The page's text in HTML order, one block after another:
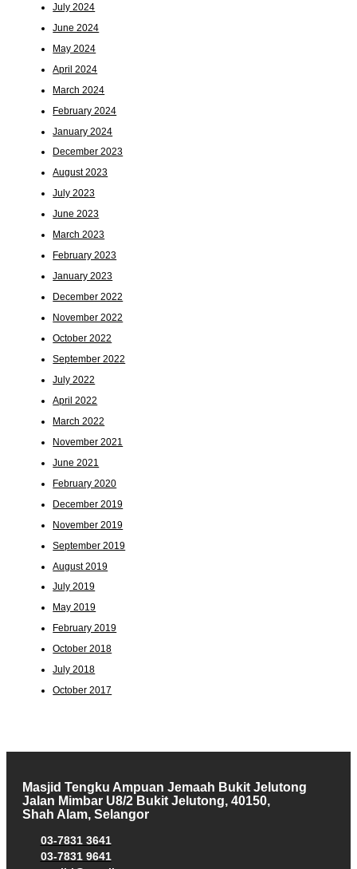
July 2024
June 2024
May 2024
April 2024
March 2024
February 2024
January 2024
December 2023
August 2023
July 2023
June 2023
March 2023
February 2023
January 2023
December 2022
November 2022
October 2022
September 2022
July 2022
April 2022
March 2022
November 2021
June 2021
February 2020
December 2019
November 2019
September 2019
August 2019
July 2019
May 2019
February 2019
October 2018
July 2018
October 2017
Masjid Tengku Ampuan Jemaah Bukit Jelutong
Jalan Mimbar U8/2 Bukit Jelutong, 40150,
Shah Alam, Selangor
03-7831 3641
03-7831 9641